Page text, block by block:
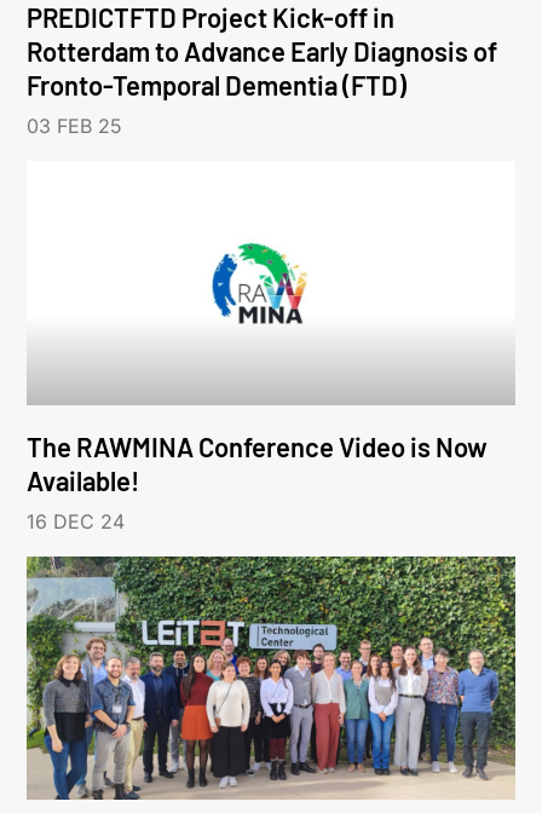
PREDICTFTD Project Kick-off in
Rotterdam to Advance Early Diagnosis of
Fronto-Temporal Dementia (FTD)
03 FEB 25
The RAWMINA Conference Video is Now
Available!
16 DEC 24